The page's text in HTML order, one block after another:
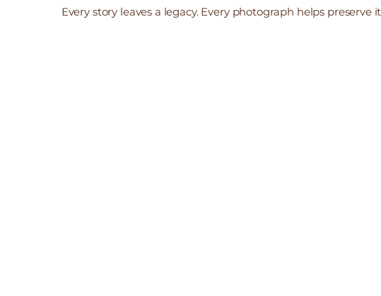
Every story leaves a legacy. Every photograph helps preserve